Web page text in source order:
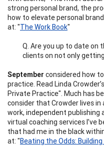
strong personal brand, the
how to elevate personal
at: "The Work Book"
Q. Are you up to date on
clients on not only
September considered how
practice. Read Linda
Private Practice". Much has
consider that Crowder lives in
work, independent publishing
virtual coaching services I’ve
that had me in the black
at: "Beating the Odds: